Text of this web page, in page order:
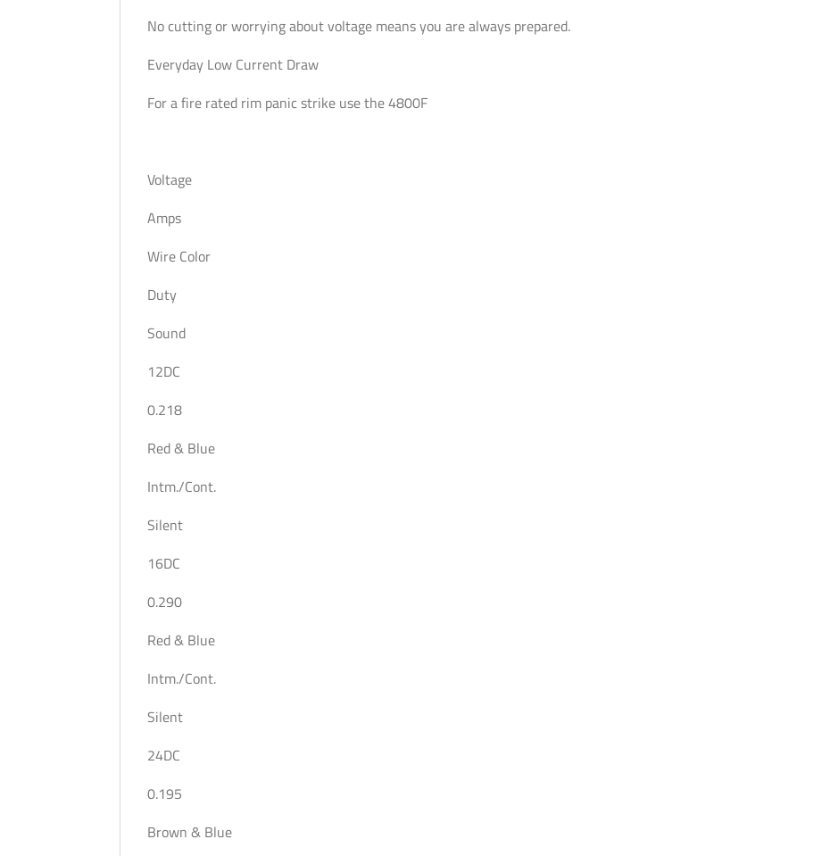
No cutting or worrying about voltage means you are always prepared.
Everyday Low Current Draw
For a fire rated rim panic strike use the 4800F
Voltage
Amps
Wire Color
Duty
Sound
12DC
0.218
Red & Blue
Intm./Cont.
Silent
16DC
0.290
Red & Blue
Intm./Cont.
Silent
24DC
0.195
Brown & Blue